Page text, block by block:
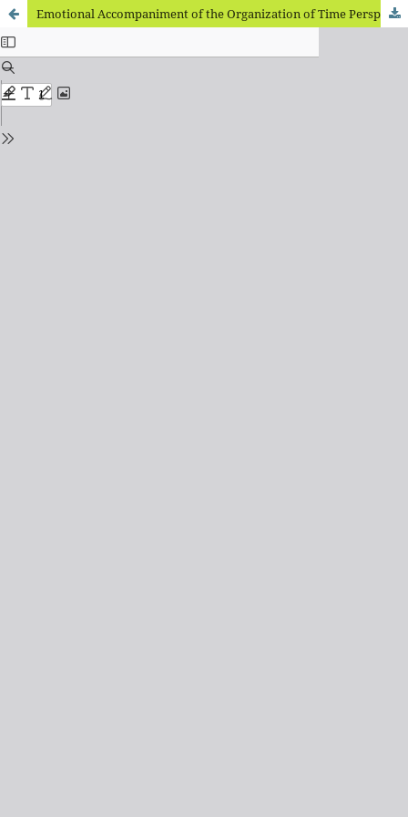
Emotional Accompaniment of the Organization of Time Perspective of Forced Ukrainian Migrants Staying Abroad